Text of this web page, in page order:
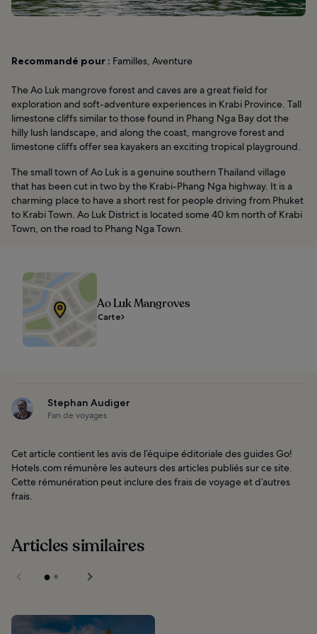
Recommandé pour : Familles, Aventure
The Ao Luk mangrove forest and caves are a great field for
exploration and soft-adventure experiences in Krabi Province. Tall
limestone cliffs similar to those found in Phang Nga Bay dot the
hilly lush landscape, and along the coast, mangrove forest and
limestone cliffs offer sea kayakers an exciting tropical playground.
The small town of Ao Luk is a genuine southern Thailand village
that has been cut in two by the Krabi-Phang Nga highway. It is a
charming place to have a short rest for people driving from Phuket
to Krabi Town. Ao Luk District is located some 40 km north of Krabi
Town, on the road to Phang Nga Town.
Ao Luk Mangroves
Carte
Stephan Audiger
Fan de voyages
Cet article contient les avis de l’équipe éditoriale des guides Go!
Hotels.com rémunère les auteurs des articles publiés sur ce site.
Cette rémunération peut inclure des frais de voyage et d’autres
frais.
Articles similaires